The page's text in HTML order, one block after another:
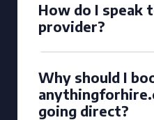
How do I speak
provider?
Why should I
going direct?